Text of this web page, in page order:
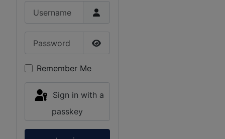
Show Password
Remember Me
passkey